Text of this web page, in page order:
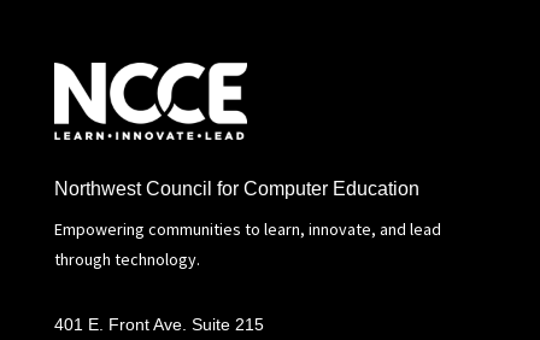
Northwest Council for Computer Education
Empowering communities to learn, innovate, and lead
through technology.
401 E. Front Ave. Suite 215